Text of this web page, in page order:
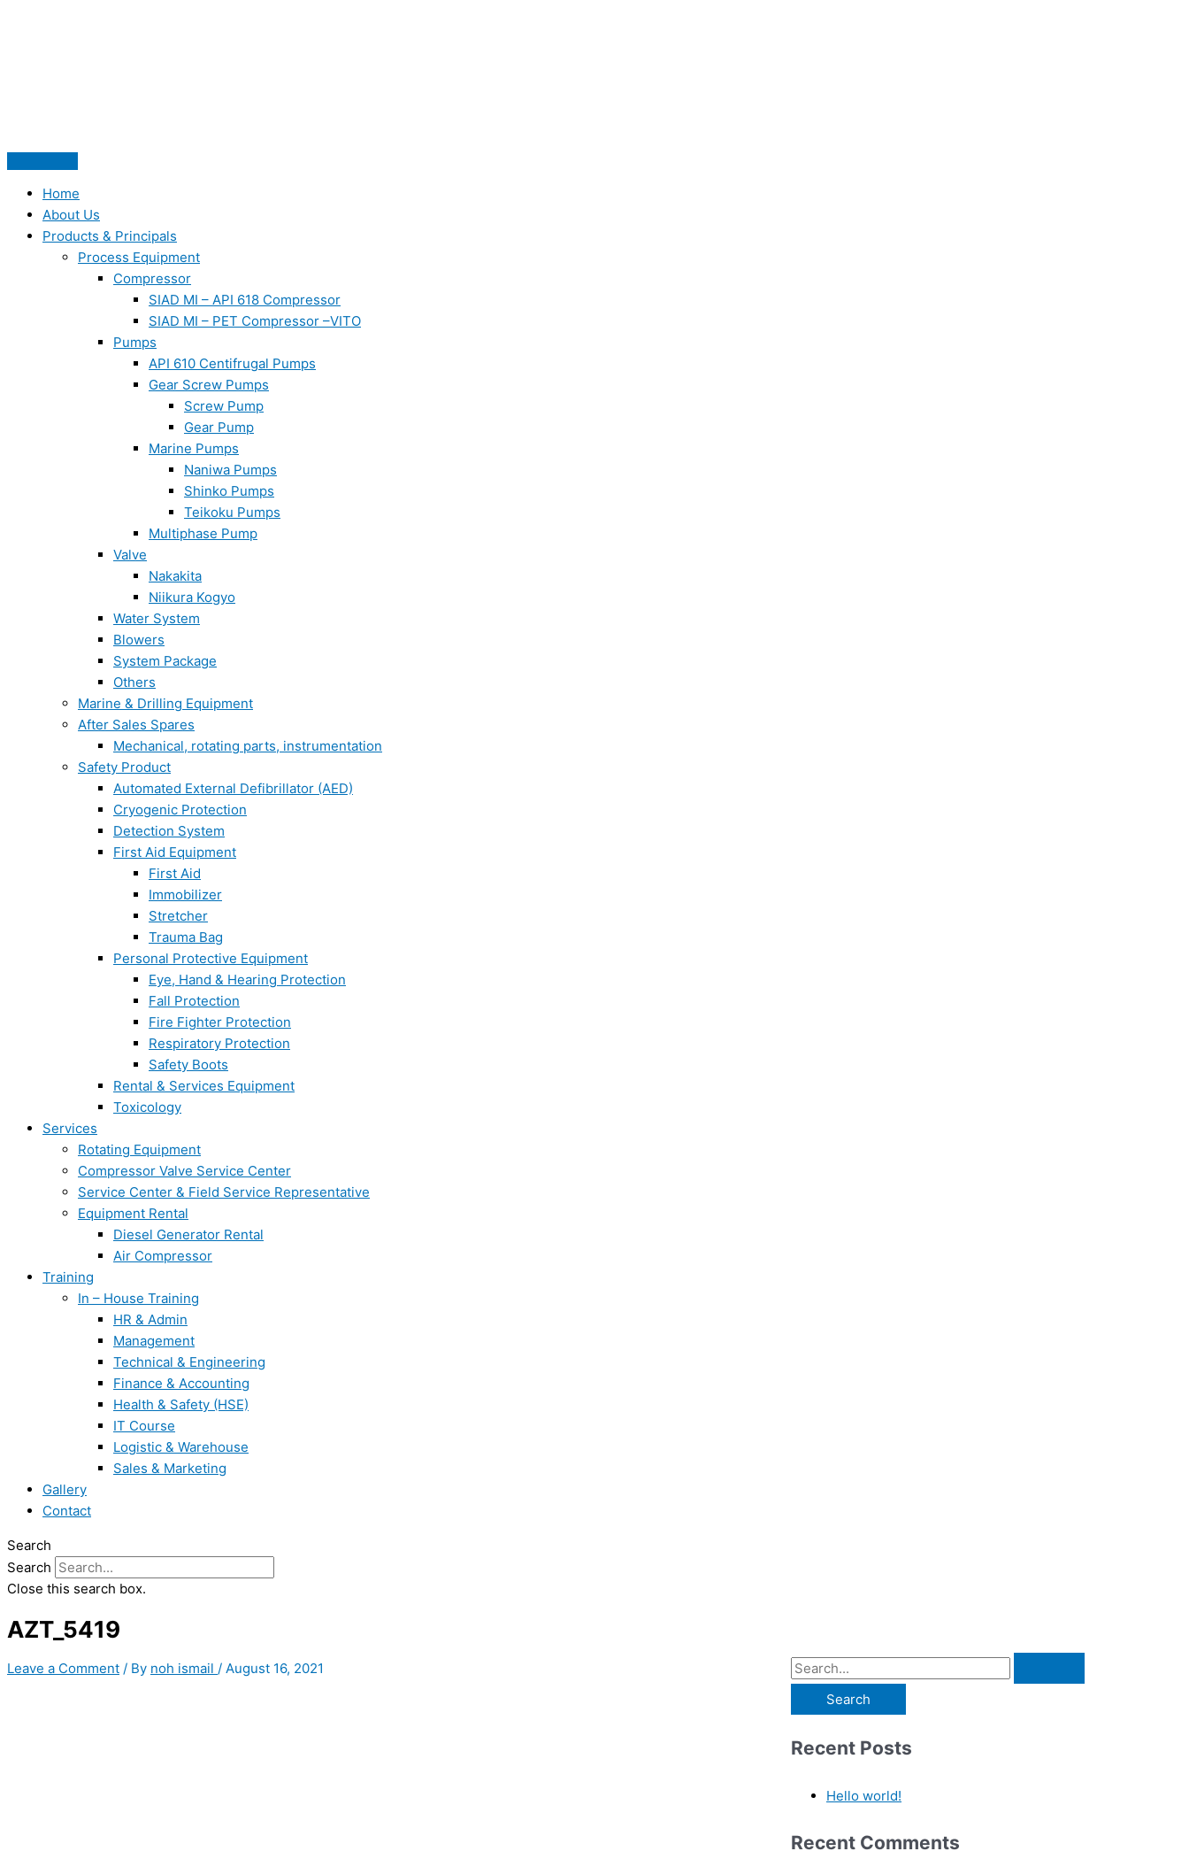
Home
About Us
Products & Principals
Process Equipment
Compressor
SIAD MI – API 618 Compressor
SIAD MI – PET Compressor –VITO
Pumps
API 610 Centifrugal Pumps
Gear Screw Pumps
Screw Pump
Gear Pump
Marine Pumps
Naniwa Pumps
Shinko Pumps
Teikoku Pumps
Multiphase Pump
Valve
Nakakita
Niikura Kogyo
Water System
Blowers
System Package
Others
Marine & Drilling Equipment
After Sales Spares
Mechanical, rotating parts, instrumentation
Safety Product
Automated External Defibrillator (AED)
Cryogenic Protection
Detection System
First Aid Equipment
First Aid
Immobilizer
Stretcher
Trauma Bag
Personal Protective Equipment
Eye, Hand & Hearing Protection
Fall Protection
Fire Fighter Protection
Respiratory Protection
Safety Boots
Rental & Services Equipment
Toxicology
Services
Rotating Equipment
Compressor Valve Service Center
Service Center & Field Service Representative
Equipment Rental
Diesel Generator Rental
Air Compressor
Training
In – House Training
HR & Admin
Management
Technical & Engineering
Finance & Accounting
Health & Safety (HSE)
IT Course
Logistic & Warehouse
Sales & Marketing
Gallery
Contact
Search
Search
Close this search box.
AZT_5419
Leave a Comment / By noh ismail / August 16, 2021
Recent Posts
Hello world!
Recent Comments